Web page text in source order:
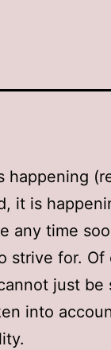
happening
it is
any time
strive for.
just be
into